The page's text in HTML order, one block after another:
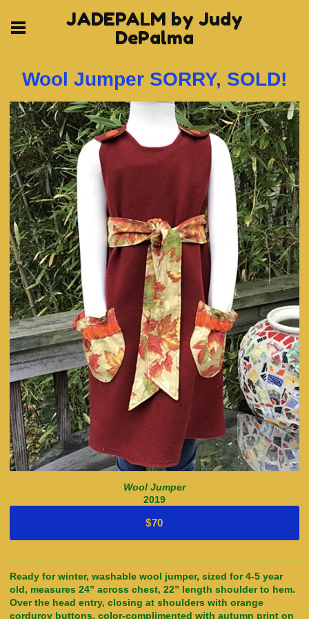
JADEPALM by Judy
DePalma
Wool Jumper SORRY, SOLD!
Wool Jumper
2019
$70
Ready for winter, washable wool jumper, sized for 4-5 year
old, measures 24” across chest, 22” length shoulder to hem.
Over the head entry, closing at shoulders with orange
corduroy buttons, color-complimented with autumn print on